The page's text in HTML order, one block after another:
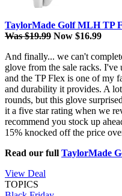
TaylorMade Golf MLH TP
Was $19.99 Now $16.99
And finally... we can't
glove from the sale racks.
and the TP Flex is one of my
and durability it provides. A
rounds, but this glove
it a five star rating when we
recommend you stock up
15% knocked off the price
Read our full TaylorMade
View Deal
TOPICS